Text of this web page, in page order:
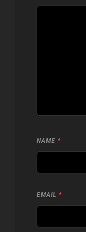
NAME *
EMAIL *